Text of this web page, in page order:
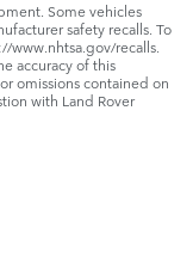
Some vehicles
safety recalls. To
www.nhtsa.gov/recalls.
accuracy of this
omissions contained on
with Land Rover